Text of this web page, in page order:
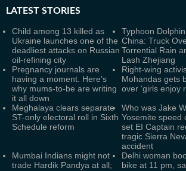
LATEST STORIES
Child among 13 killed as
Ukraine launches one of the
deadliest attacks on Russian
oil-refining city
Typhoon
China: Truck
Torrential Rain
Lash Zhejiang
Pregnancy journals are
having a moment. Here’s
why mums-to-be are writing
it all down
Right-wing
Mohandas gets
over ‘girls enjoy
Meghalaya clears separate
ST-only electoral roll in Sixth
Schedule reform
Who was Jake
Yosemite speed
set EI Captain
tragic Sierra
accident
Mumbai Indians might not
trade Hardik Pandya at all;
Delhi woman
bike at 11 pm,